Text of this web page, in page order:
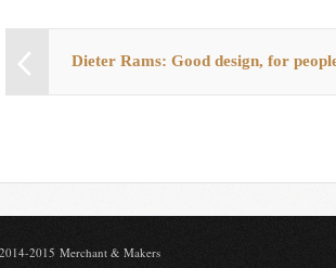
Dieter Rams: Good design, for
2015 Merchant & Makers